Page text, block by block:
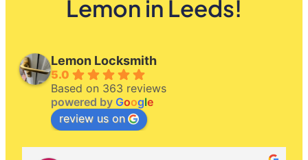
Lemon in Leeds!
Lemon Locksmith
5.0
Based on 363 reviews
powered by Google
review us on